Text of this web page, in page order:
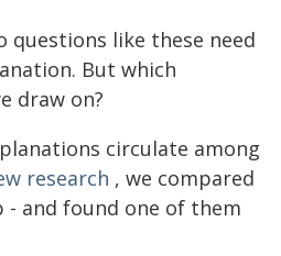
questions like these need
But which
draw on?
circulate among
research , we compared
- and found one of them